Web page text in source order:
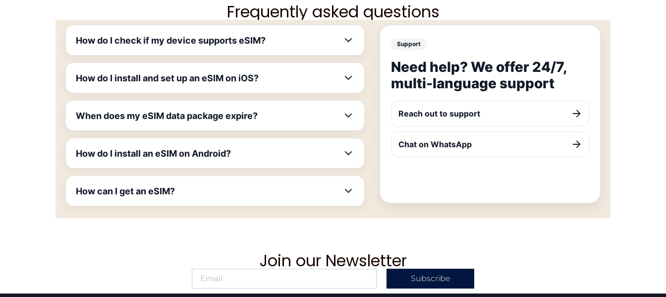
Frequently asked questions
How do I check if my device supports eSIM?
How do I install and set up an eSIM on iOS?
When does my eSIM data package expire?
How do I install an eSIM on Android?
How can I get an eSIM?
Support
Need help? We offer 24/7,
multi-language support
Reach out to support
Chat on WhatsApp
Join our Newsletter
Subscribe